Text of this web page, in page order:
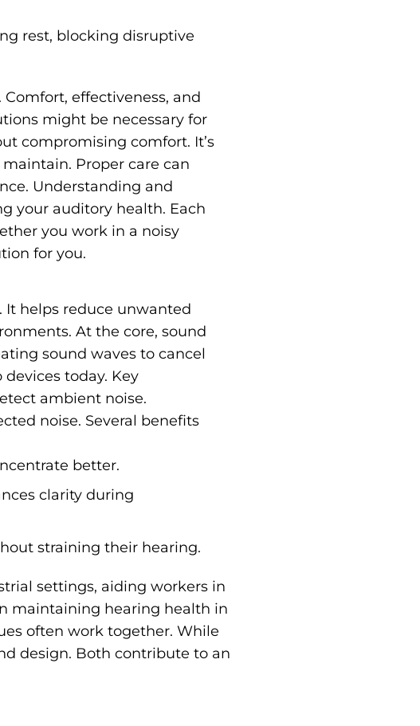
rest, blocking disruptive
effectiveness, and
might be necessary for
compromising comfort. It’s
Proper care can
Understanding and
your auditory health. Each
you work in a noisy
for you.
It helps reduce unwanted
At the core, sound
sound waves to cancel
today. Key
ambient noise.
noise. Several benefits
better.
clarity during
straining their hearing.
settings, aiding workers in
maintaining hearing health in
often work together. While
design. Both contribute to an